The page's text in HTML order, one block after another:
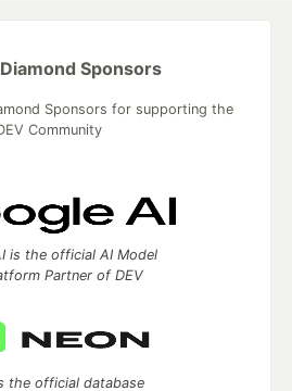
Sponsors
Sponsors for supporting the
Community
is the official AI Model
Partner of DEV
the official database